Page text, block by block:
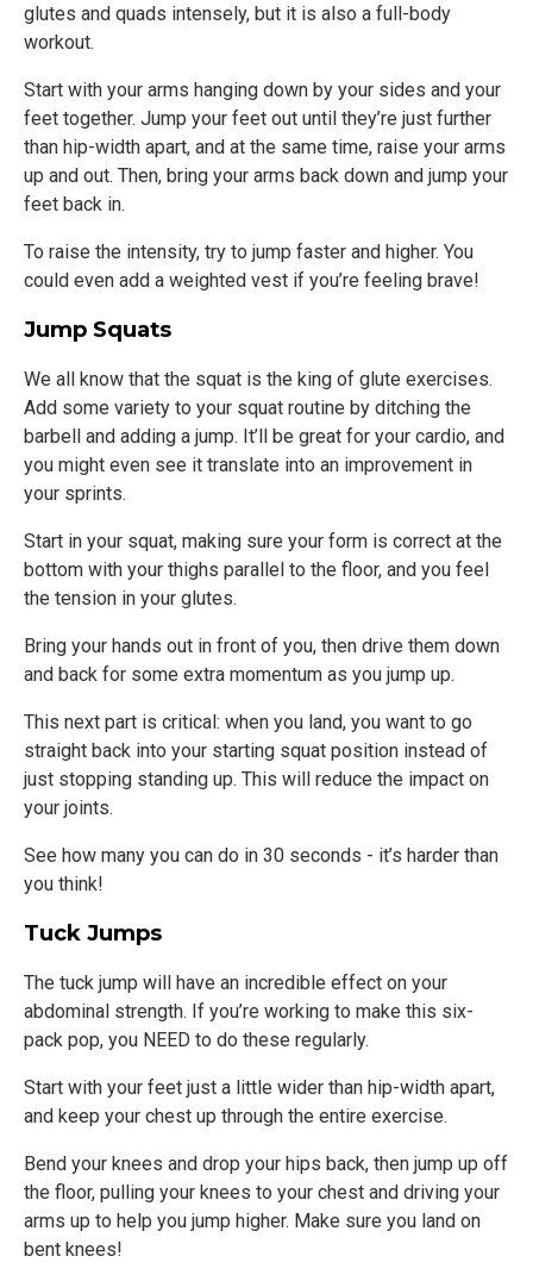
glutes and quads intensely, but it is also a full-body
workout.
Start with your arms hanging down by your sides and your
feet together. Jump your feet out until they’re just further
than hip-width apart, and at the same time, raise your arms
up and out. Then, bring your arms back down and jump your
feet back in.
To raise the intensity, try to jump faster and higher. You
could even add a weighted vest if you’re feeling brave!
Jump Squats
We all know that the squat is the king of glute exercises.
Add some variety to your squat routine by ditching the
barbell and adding a jump. It’ll be great for your cardio, and
you might even see it translate into an improvement in
your sprints.
Start in your squat, making sure your form is correct at the
bottom with your thighs parallel to the floor, and you feel
the tension in your glutes.
Bring your hands out in front of you, then drive them down
and back for some extra momentum as you jump up.
This next part is critical: when you land, you want to go
straight back into your starting squat position instead of
just stopping standing up. This will reduce the impact on
your joints.
See how many you can do in 30 seconds - it’s harder than
you think!
Tuck Jumps
The tuck jump will have an incredible effect on your
abdominal strength. If you’re working to make this six-
pack pop, you NEED to do these regularly.
Start with your feet just a little wider than hip-width apart,
and keep your chest up through the entire exercise.
Bend your knees and drop your hips back, then jump up off
the floor, pulling your knees to your chest and driving your
arms up to help you jump higher. Make sure you land on
bent knees!